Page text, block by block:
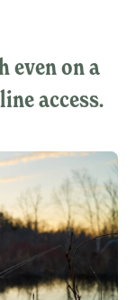
even on a
access.